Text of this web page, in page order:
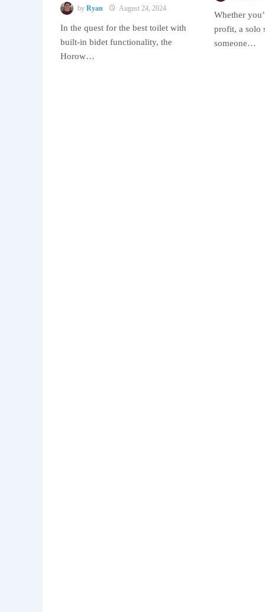
by Ryan August 24, 2024
In the quest for the best toilet with
built-in bidet functionality, the
Horow…
Whether
profit, a solo
someone…